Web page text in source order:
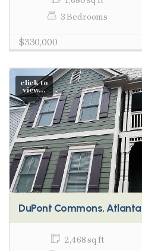
3 Bedrooms
$330,000
click to
view...
DuPont Commons, Atlanta
2,468 sq ft